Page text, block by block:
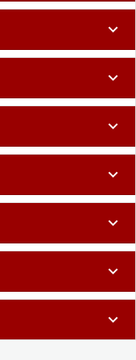
expand_more
expand_more
expand_more
expand_more
expand_more
expand_more
expand_more